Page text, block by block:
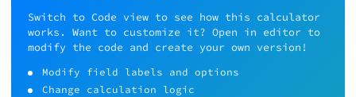
Switch to Code view to see how this calculator
works. Want to customize it? Open in editor to
modify the code and create your own version!
Modify field labels and options
Change calculation logic